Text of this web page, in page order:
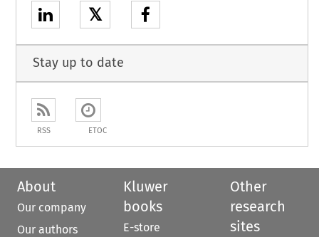
𝕏
Stay up to date
RSS ETOC
About
Our company
Our authors
Kluwer
books
E-store
Other
research
sites